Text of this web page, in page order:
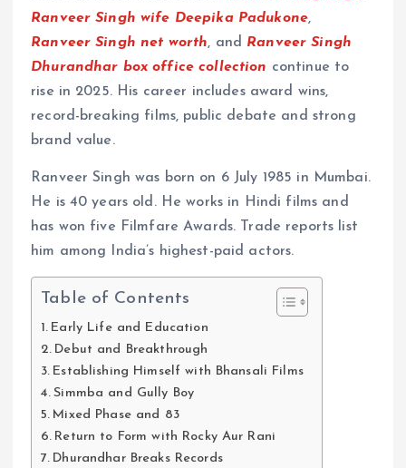
Ranveer Singh wife Deepika Padukone,
Ranveer Singh net worth, and Ranveer Singh
Dhurandhar box office collection continue to
rise in 2025. His career includes award wins,
record-breaking films, public debate and strong
brand value.
Ranveer Singh was born on 6 July 1985 in Mumbai.
He is 40 years old. He works in Hindi films and
has won five Filmfare Awards. Trade reports list
him among India’s highest-paid actors.
Table of Contents
Early Life and Education
Debut and Breakthrough
Establishing Himself with Bhansali Films
Simmba and Gully Boy
Mixed Phase and 83
Return to Form with Rocky Aur Rani
Dhurandhar Breaks Records